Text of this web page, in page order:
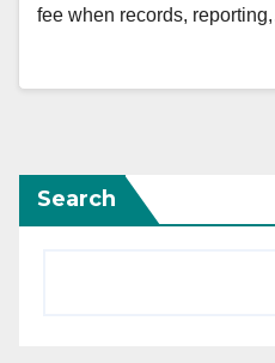
fee when records,
Search